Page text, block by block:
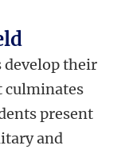
develop their
culminates
present
and